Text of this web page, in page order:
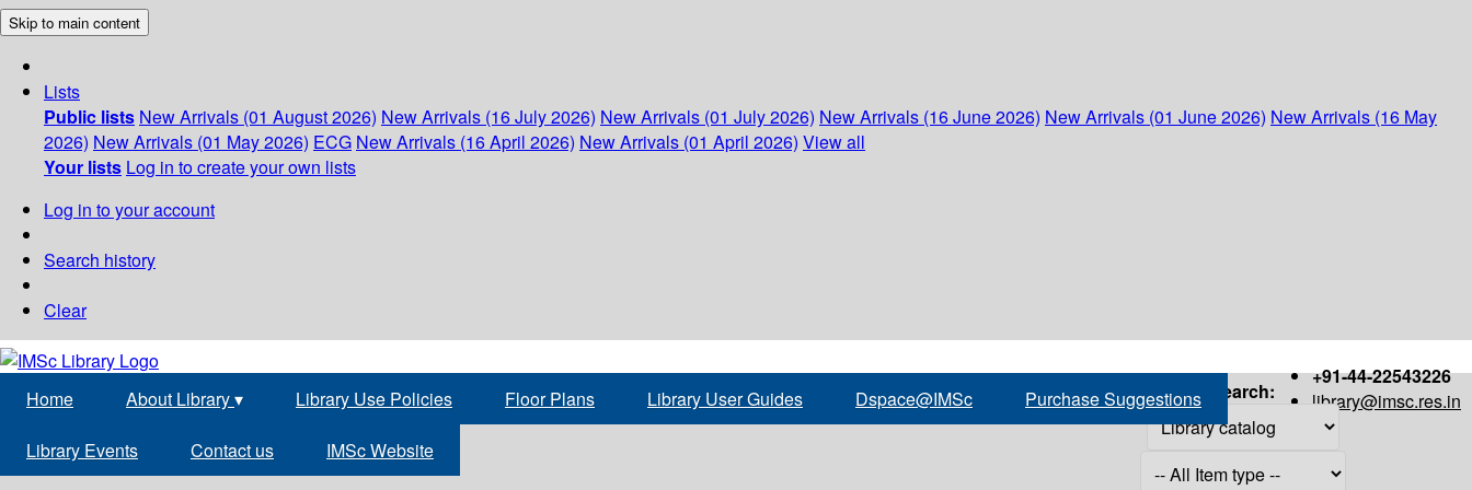
Skip to main content
Lists
Public lists New Arrivals (01 August 2026) New Arrivals (16 July 2026) New Arrivals (01 July 2026) New Arrivals (16 June 2026) New Arrivals (01 June 2026) New Arrivals (16 May
2026) New Arrivals (01 May 2026) ECG New Arrivals (16 April 2026) New Arrivals (01 April 2026) View all
Your lists Log in to create your own lists
Log in to your account
Search history
Clear
+91-44-22543226
library@imsc.res.in
Home About Library▾ Library Use Policies Floor Plans Library User Guides Dspace@IMSc Purchase Suggestions
Library Events Contact us IMSc Website
Search: